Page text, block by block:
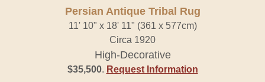
Persian Antique Tribal Rug
11' 10" x 18' 11" (361 x 577cm)
Circa 1920
High-Decorative
$35,500. Request Information